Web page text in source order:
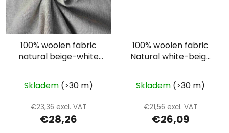
100% woolen fabric
natural beige-white
Skladem (>30 m)
€23,36 excl. VAT
€28,26
100% woolen fabric
Natural white-beige
Skladem (>30 m)
€21,56 excl. VAT
€26,09